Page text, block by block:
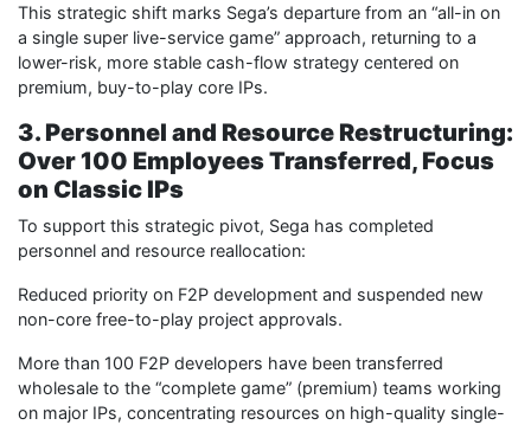
This strategic shift marks Sega’s departure from an “all-in on
a single super live-service game” approach, returning to a
lower-risk, more stable cash-flow strategy centered on
premium, buy-to-play core IPs.
3. Personnel and Resource Restructuring:
Over 100 Employees Transferred, Focus
on Classic IPs
To support this strategic pivot, Sega has completed
personnel and resource reallocation:
Reduced priority on F2P development and suspended new
non-core free-to-play project approvals.
More than 100 F2P developers have been transferred
wholesale to the “complete game” (premium) teams working
on major IPs, concentrating resources on high-quality single-